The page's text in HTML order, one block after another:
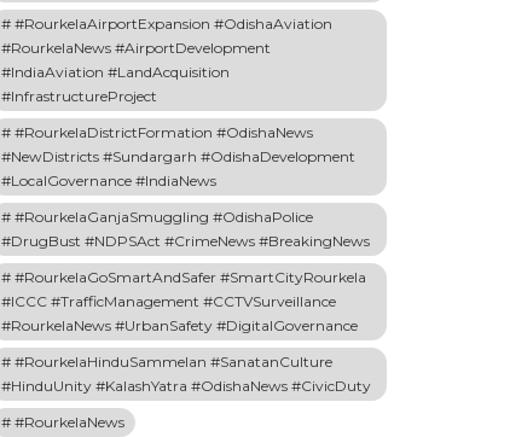
#RourkelaAirportExpansion #OdishaAviation
#RourkelaNews #AirportDevelopment
#IndiaAviation #LandAcquisition
#InfrastructureProject
#RourkelaDistrictFormation #OdishaNews
#NewDistricts #Sundargarh #OdishaDevelopment
#LocalGovernance #IndiaNews
#RourkelaGanjaSmuggling #OdishaPolice
#DrugBust #NDPSAct #CrimeNews #BreakingNews
#RourkelaGoSmartAndSafer #SmartCityRourkela
#ICCC #TrafficManagement #CCTVSurveillance
#RourkelaNews #UrbanSafety #DigitalGovernance
#RourkelaHinduSammelan #SanatanCulture
#HinduUnity #KalashYatra #OdishaNews #CivicDuty
#RourkelaNews